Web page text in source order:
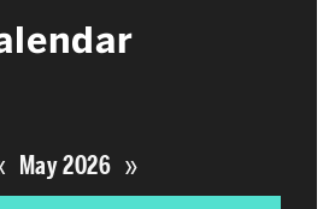
May 2026 »